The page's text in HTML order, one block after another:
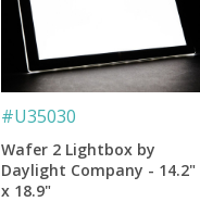
#U35030
Wafer 2 Lightbox by
Daylight Company - 14.2"
x 18.9"